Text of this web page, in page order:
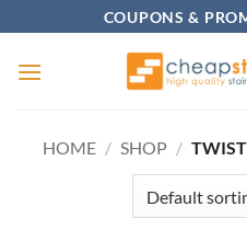
to
content
COUPONS &
HOME / SHOP /